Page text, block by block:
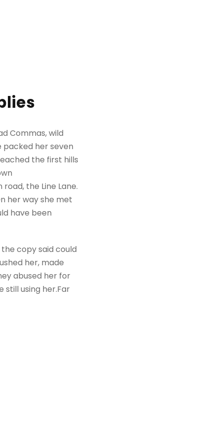
Commas, wild
packed her seven
the first hills
the Line Lane.
her way she met
have been
copy said could
her, made
abused her for
still using her.Far